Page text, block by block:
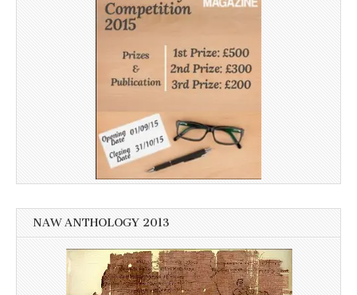
NAW ANTHOLOGY 2013